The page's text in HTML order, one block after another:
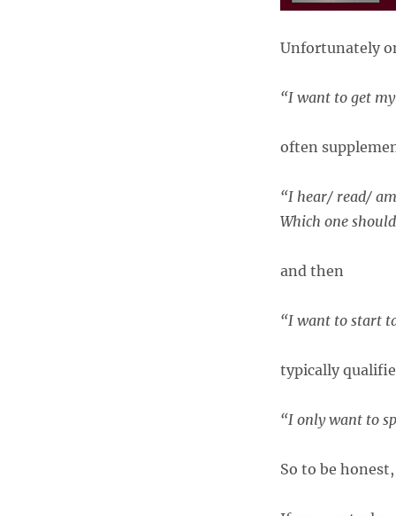
Unfortunately
“I want to get
often
“I hear/ read/
Which one
and then
“I want to start
typically
“I only want to
So to be